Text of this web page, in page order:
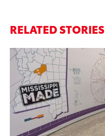
RELATED STORIES